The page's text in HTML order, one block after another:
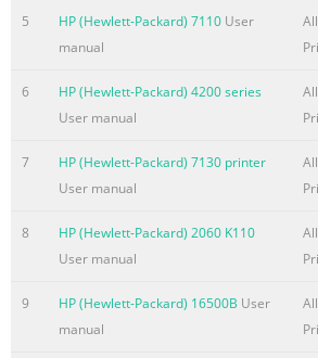
Summary of the content on the
72 Auxiliary connection
Network configuration
Configure TCP/IPv4 parameters ..........
Summary of the content on the
5 HP (Hewlett-Packard) 7110 User
manual
6
HP (Hewlett-Packard) 4200 series
User manual
7
HP (Hewlett-Packard) 7130 printer
User manual
8
HP (Hewlett-Packard) 2060 K110
User manual
9 HP (Hewlett-Packard) 16500B User
manual